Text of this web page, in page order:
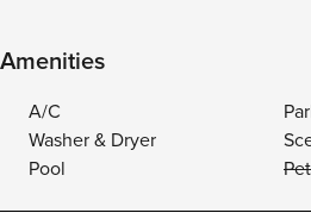
Amenities
A/C
Washer & Dryer
Pool